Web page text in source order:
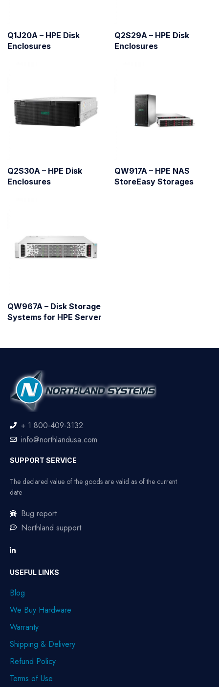
Q1J20A – HPE Disk
Enclosures
Q2S29A – HPE Disk
Enclosures
Q2S30A – HPE Disk
Enclosures
QW917A – HPE NAS
StoreEasy Storages
QW967A – Disk Storage
Systems for HPE Server
+ 1 800-409-3132
info@northlandusa.com
SUPPORT SERVICE
The declared value of the goods are valid as of the current
date
Bug report
Northland support
USEFUL LINKS
Blog
We Buy Hardware
Warranty
Shipping & Delivery
Refund Policy
Terms of Use